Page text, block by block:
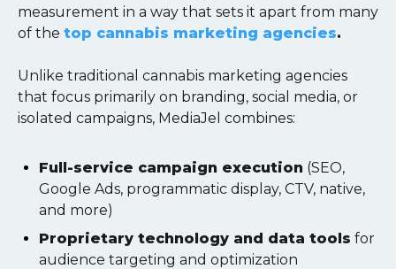
measurement in a way that sets it apart from many
of the top cannabis marketing agencies.
Unlike traditional cannabis marketing agencies
that focus primarily on branding, social media, or
isolated campaigns, MediaJel combines:
Full-service campaign execution (SEO,
Google Ads, programmatic display, CTV, native,
and more)
Proprietary technology and data tools for
audience targeting and optimization